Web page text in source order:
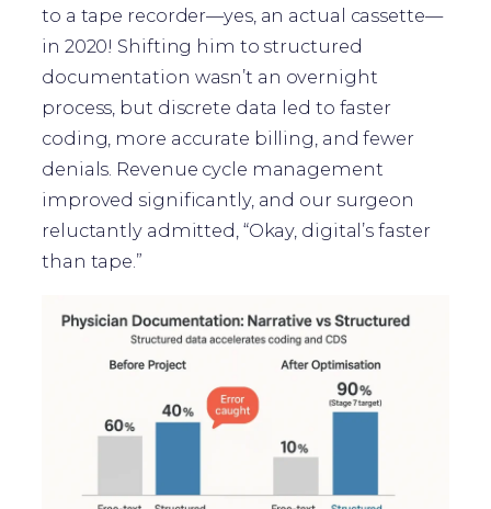
to a tape recorder—yes, an actual cassette—
in 2020! Shifting him to structured
documentation wasn’t an overnight
process, but discrete data led to faster
coding, more accurate billing, and fewer
denials. Revenue cycle management
improved significantly, and our surgeon
reluctantly admitted, “Okay, digital’s faster
than tape.”